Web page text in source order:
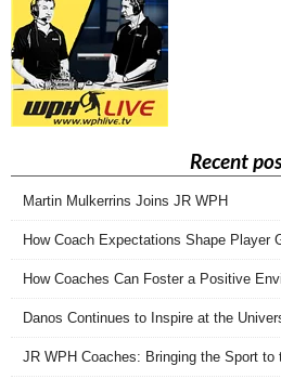
Recent
Martin Mulkerrins Joins JR WPH
How Coach Expectations Shape Player
How Coaches Can Foster a Positive
Danos Continues to Inspire at the
JR WPH Coaches: Bringing the Sport to